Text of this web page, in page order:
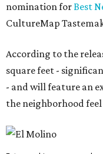
nomination forBest
CultureMap
According to the
square feet -
- and will feature an
the neighborhood